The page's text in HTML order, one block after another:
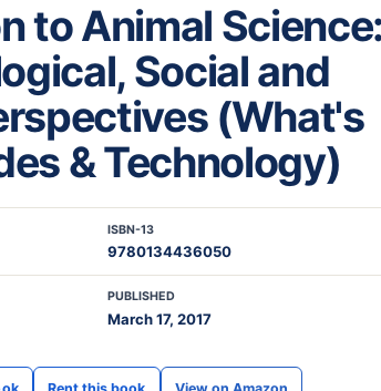
to Animal Science:
Social and
(What's
& Technology)
ISBN-13
9780134436050
PUBLISHED
March 17, 2017